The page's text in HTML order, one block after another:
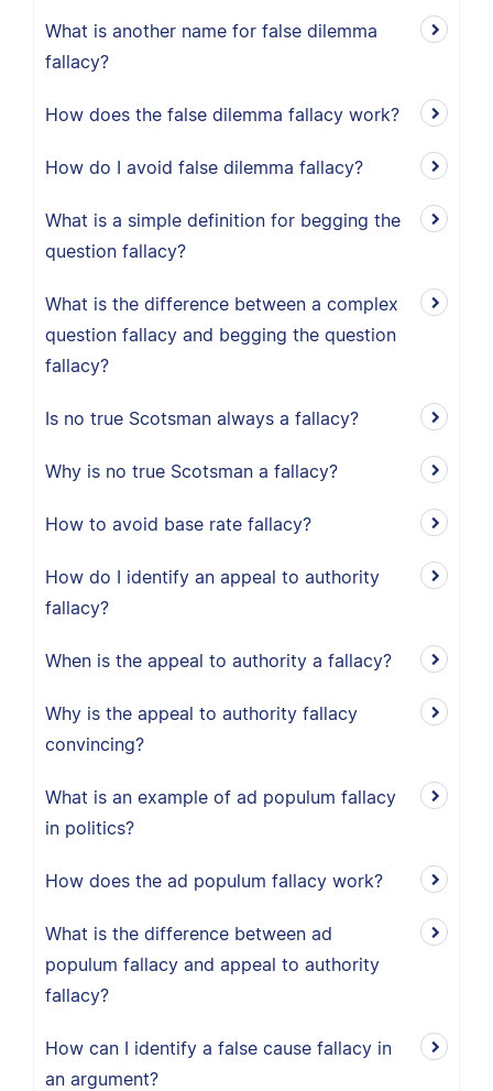
What is another name for false dilemma
fallacy?
How does the false dilemma fallacy work?
How do I avoid false dilemma fallacy?
What is a simple definition for begging the
question fallacy?
What is the difference between a complex
question fallacy and begging the question
fallacy?
Is no true Scotsman always a fallacy?
Why is no true Scotsman a fallacy?
How to avoid base rate fallacy?
How do I identify an appeal to authority
fallacy?
When is the appeal to authority a fallacy?
Why is the appeal to authority fallacy
convincing?
What is an example of ad populum fallacy
in politics?
How does the ad populum fallacy work?
What is the difference between ad
populum fallacy and appeal to authority
fallacy?
How can I identify a false cause fallacy in
an argument?